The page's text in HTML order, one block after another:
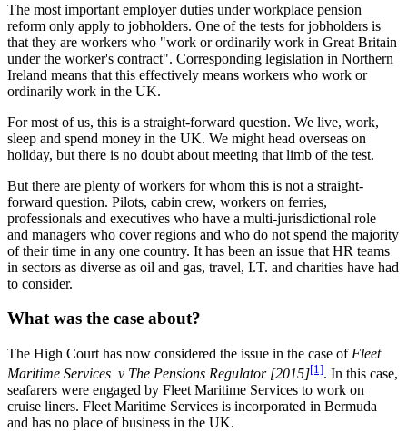
The most important employer duties under workplace pension
reform only apply to jobholders. One of the tests for jobholders is
that they are workers who "work or ordinarily work in Great Britain
under the worker's contract". Corresponding legislation in Northern
Ireland means that this effectively means workers who work or
ordinarily work in the UK.
For most of us, this is a straight-forward question. We live, work,
sleep and spend money in the UK. We might head overseas on
holiday, but there is no doubt about meeting that limb of the test.
But there are plenty of workers for whom this is not a straight-
forward question. Pilots, cabin crew, workers on ferries,
professionals and executives who have a multi-jurisdictional role
and managers who cover regions and who do not spend the majority
of their time in any one country. It has been an issue that HR teams
in sectors as diverse as oil and gas, travel, I.T. and charities have had
to consider.
What was the case about?
The High Court has now considered the issue in the case of Fleet
Maritime Services v The Pensions Regulator [2015][1]. In this case,
seafarers were engaged by Fleet Maritime Services to work on
cruise liners. Fleet Maritime Services is incorporated in Bermuda
and has no place of business in the UK.